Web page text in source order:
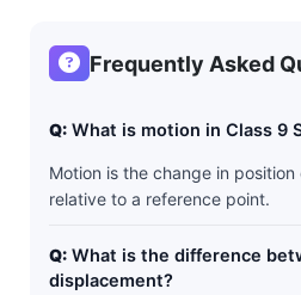
Frequently Asked
Q: What is motion in Class 9
Motion is the change in
relative to a reference point.
Q: What is the difference
displacement?